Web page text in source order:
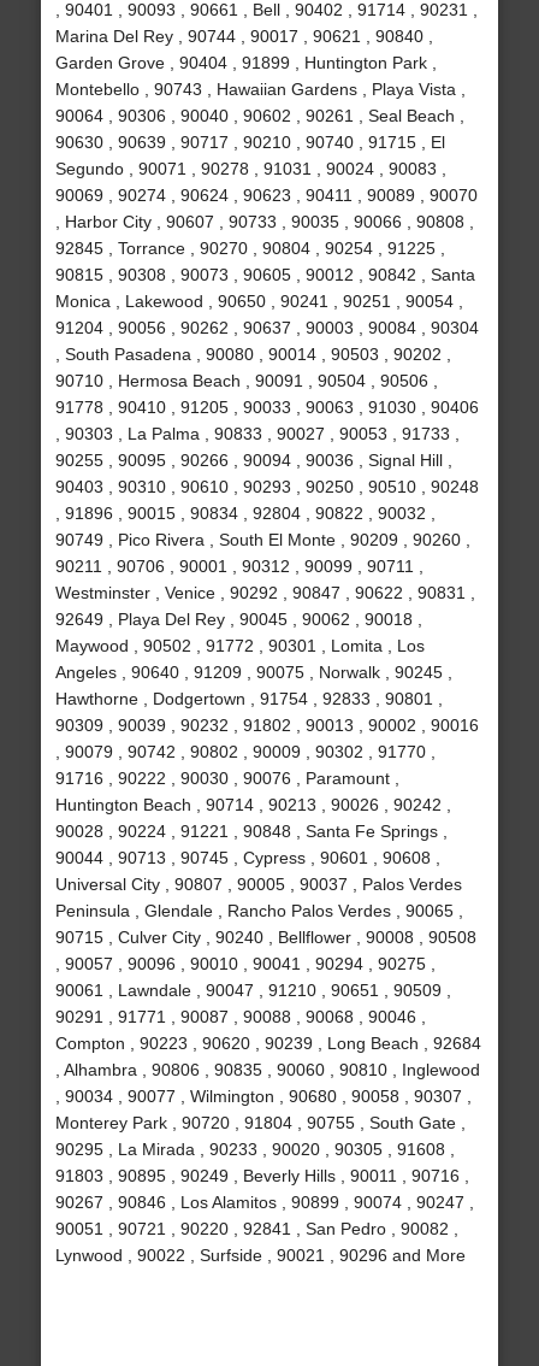
, 90401 , 90093 , 90661 , Bell , 90402 , 91714 , 90231 ,
Marina Del Rey , 90744 , 90017 , 90621 , 90840 ,
Garden Grove , 90404 , 91899 , Huntington Park ,
Montebello , 90743 , Hawaiian Gardens , Playa Vista ,
90064 , 90306 , 90040 , 90602 , 90261 , Seal Beach ,
90630 , 90639 , 90717 , 90210 , 90740 , 91715 , El
Segundo , 90071 , 90278 , 91031 , 90024 , 90083 ,
90069 , 90274 , 90624 , 90623 , 90411 , 90089 , 90070
, Harbor City , 90607 , 90733 , 90035 , 90066 , 90808 ,
92845 , Torrance , 90270 , 90804 , 90254 , 91225 ,
90815 , 90308 , 90073 , 90605 , 90012 , 90842 , Santa
Monica , Lakewood , 90650 , 90241 , 90251 , 90054 ,
91204 , 90056 , 90262 , 90637 , 90003 , 90084 , 90304
, South Pasadena , 90080 , 90014 , 90503 , 90202 ,
90710 , Hermosa Beach , 90091 , 90504 , 90506 ,
91778 , 90410 , 91205 , 90033 , 90063 , 91030 , 90406
, 90303 , La Palma , 90833 , 90027 , 90053 , 91733 ,
90255 , 90095 , 90266 , 90094 , 90036 , Signal Hill ,
90403 , 90310 , 90610 , 90293 , 90250 , 90510 , 90248
, 91896 , 90015 , 90834 , 92804 , 90822 , 90032 ,
90749 , Pico Rivera , South El Monte , 90209 , 90260 ,
90211 , 90706 , 90001 , 90312 , 90099 , 90711 ,
Westminster , Venice , 90292 , 90847 , 90622 , 90831 ,
92649 , Playa Del Rey , 90045 , 90062 , 90018 ,
Maywood , 90502 , 91772 , 90301 , Lomita , Los
Angeles , 90640 , 91209 , 90075 , Norwalk , 90245 ,
Hawthorne , Dodgertown , 91754 , 92833 , 90801 ,
90309 , 90039 , 90232 , 91802 , 90013 , 90002 , 90016
, 90079 , 90742 , 90802 , 90009 , 90302 , 91770 ,
91716 , 90222 , 90030 , 90076 , Paramount ,
Huntington Beach , 90714 , 90213 , 90026 , 90242 ,
90028 , 90224 , 91221 , 90848 , Santa Fe Springs ,
90044 , 90713 , 90745 , Cypress , 90601 , 90608 ,
Universal City , 90807 , 90005 , 90037 , Palos Verdes
Peninsula , Glendale , Rancho Palos Verdes , 90065 ,
90715 , Culver City , 90240 , Bellflower , 90008 , 90508
, 90057 , 90096 , 90010 , 90041 , 90294 , 90275 ,
90061 , Lawndale , 90047 , 91210 , 90651 , 90509 ,
90291 , 91771 , 90087 , 90088 , 90068 , 90046 ,
Compton , 90223 , 90620 , 90239 , Long Beach , 92684
, Alhambra , 90806 , 90835 , 90060 , 90810 , Inglewood
, 90034 , 90077 , Wilmington , 90680 , 90058 , 90307 ,
Monterey Park , 90720 , 91804 , 90755 , South Gate ,
90295 , La Mirada , 90233 , 90020 , 90305 , 91608 ,
91803 , 90895 , 90249 , Beverly Hills , 90011 , 90716 ,
90267 , 90846 , Los Alamitos , 90899 , 90074 , 90247 ,
90051 , 90721 , 90220 , 92841 , San Pedro , 90082 ,
Lynwood , 90022 , Surfside , 90021 , 90296 and More